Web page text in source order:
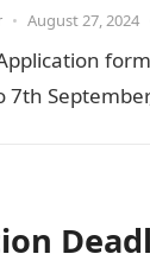
• August 27, 2024